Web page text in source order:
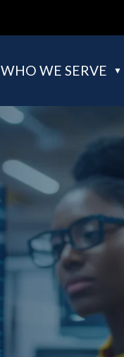
WHO WE SERVE